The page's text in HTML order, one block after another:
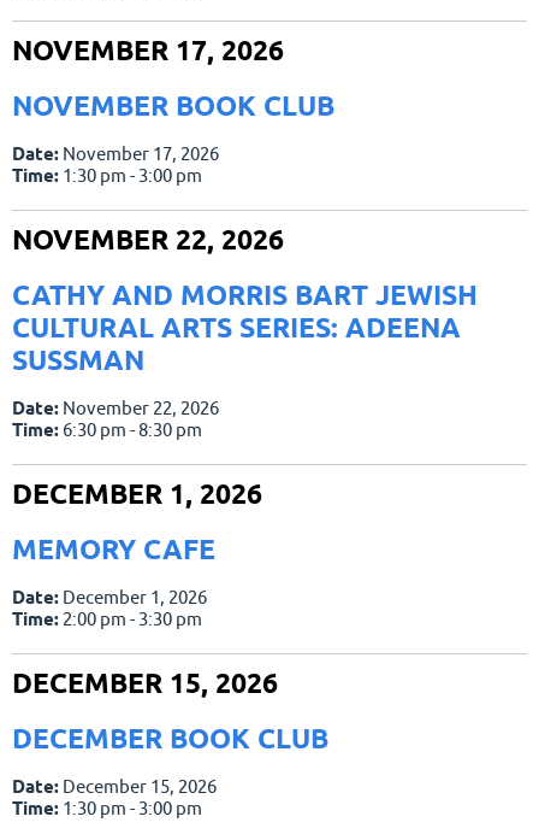
NOVEMBER 17, 2026
NOVEMBER BOOK CLUB
Date: November 17, 2026
Time: 1:30 pm - 3:00 pm
NOVEMBER 22, 2026
CATHY AND MORRIS BART JEWISH
CULTURAL ARTS SERIES: ADEENA
SUSSMAN
Date: November 22, 2026
Time: 6:30 pm - 8:30 pm
DECEMBER 1, 2026
MEMORY CAFE
Date: December 1, 2026
Time: 2:00 pm - 3:30 pm
DECEMBER 15, 2026
DECEMBER BOOK CLUB
Date: December 15, 2026
Time: 1:30 pm - 3:00 pm